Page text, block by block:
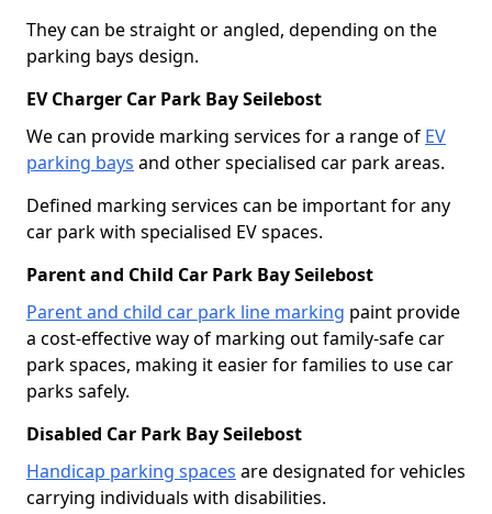
They can be straight or angled, depending on the
parking bays design.
EV Charger Car Park Bay Seilebost
We can provide marking services for a range of EV
parking bays and other specialised car park areas.
Defined marking services can be important for any
car park with specialised EV spaces.
Parent and Child Car Park Bay Seilebost
Parent and child car park line marking paint provide
a cost-effective way of marking out family-safe car
park spaces, making it easier for families to use car
parks safely.
Disabled Car Park Bay Seilebost
Handicap parking spaces are designated for vehicles
carrying individuals with disabilities.